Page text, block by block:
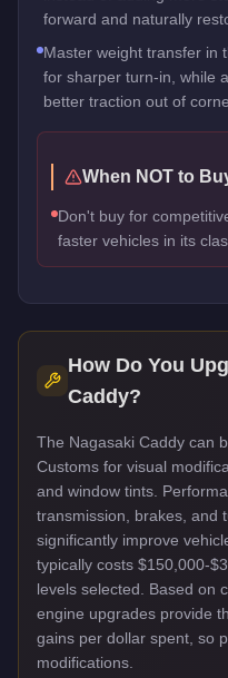
forward and naturally
Master weight transfer in
for sharper turn-in, while
better traction out of
When NOT to
Don't buy for
faster vehicles in its
How Do You
Caddy?
The Nagasaki Caddy can
Customs for visual
and window tints.
transmission, brakes, and
significantly improve
typically costs $150,000-
levels selected. Based on
engine upgrades provide
gains per dollar spent, so
modifications.